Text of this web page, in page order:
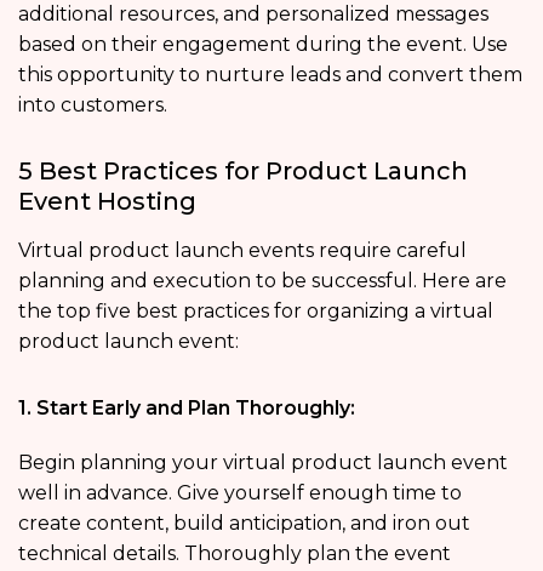
additional resources, and personalized messages
based on their engagement during the event. Use
this opportunity to nurture leads and convert them
into customers.
5 Best Practices for Product Launch
Event Hosting
Virtual product launch events require careful
planning and execution to be successful. Here are
the top five best practices for organizing a virtual
product launch event:
1. Start Early and Plan Thoroughly:
Begin planning your virtual product launch event
well in advance. Give yourself enough time to
create content, build anticipation, and iron out
technical details. Thoroughly plan the event